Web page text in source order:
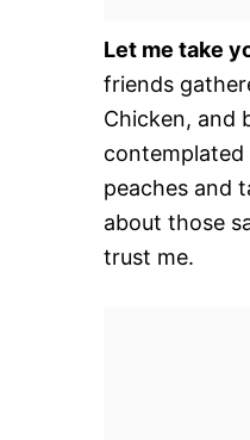
Let me take
friends
Chicken, and
peaches and
about those
trust me.